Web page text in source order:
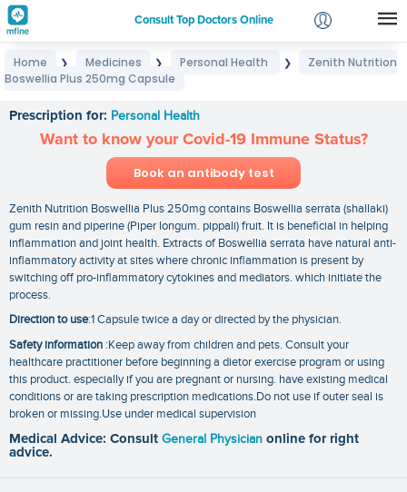
Consult Top Doctors Online
Login
Home ❯ Medicines ❯ Personal Health ❯
Zenith Nutrition
Boswellia Plus 250mg Capsule
Prescription for: Personal Health
Want to know your Covid-19 Immune Status?
Book an antibody test
Zenith Nutrition Boswellia Plus 250mg contains Boswellia serrata (shallaki)
gum resin and piperine (Piper longum. pippali) fruit. It is beneficial in helping
inflammation and joint health. Extracts of Boswellia serrata have natural anti-
inflammatory activity at sites where chronic inflammation is present by
switching off pro-inflammatory cytokines and mediators. which initiate the
process.
Direction to use:1 Capsule twice a day or directed by the physician.
Safety information :Keep away from children and pets. Consult your
healthcare practitioner before beginning a dietor exercise program or using
this product. especially if you are pregnant or nursing. have existing medical
conditions or are taking prescription medications.Do not use if outer seal is
broken or missing.Use under medical supervision
Medical Advice: Consult General Physician online for right
advice.